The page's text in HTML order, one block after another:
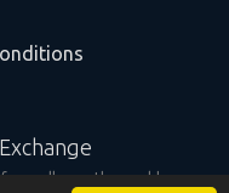
from all over the world are